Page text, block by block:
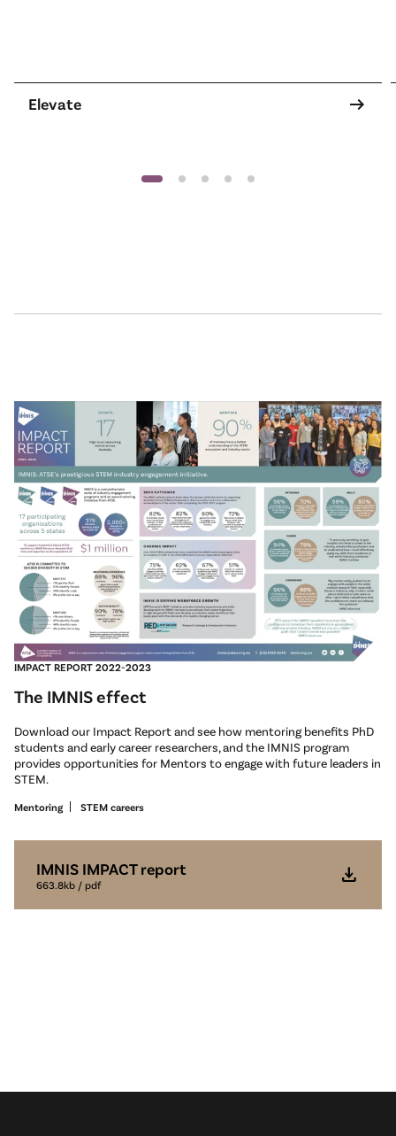
Elevate arrow_right_alt
IMPACT REPORT 2022-2023
The IMNIS effect
Download our Impact Report and see how mentoring benefits PhD
students and early career researchers, and the IMNIS program
provides opportunities for Mentors to engage with future leaders in
STEM.
Mentoring STEM careers
IMNIS IMPACT report
663.8kb / pdf download